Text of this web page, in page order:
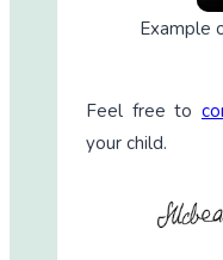
Example
Feel free to
your child.